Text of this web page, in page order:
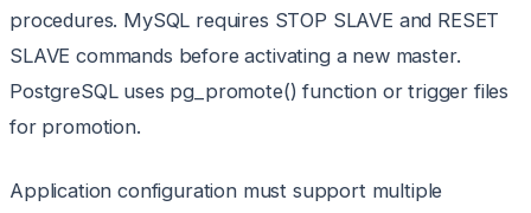
procedures. MySQL requires STOP SLAVE and RESET
SLAVE commands before activating a new master.
PostgreSQL uses pg_promote() function or trigger files
for promotion.
Application configuration must support multiple